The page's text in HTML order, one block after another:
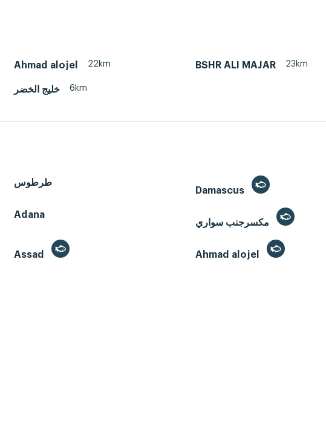
Ahmad alojel 22km BSHR ALI MAJAR 23km
خليج الخضر 6km
طرطوس
Damascus
Adana
Assad Ahmad alojel